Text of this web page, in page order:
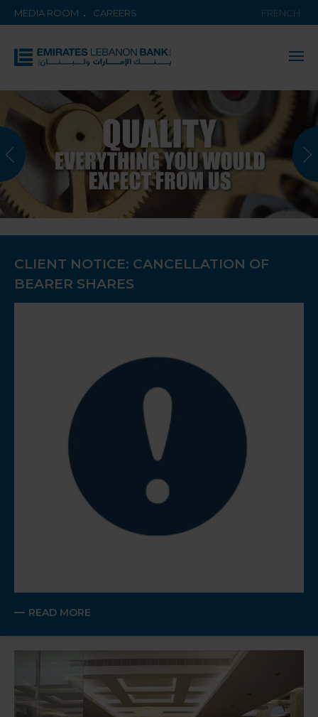
MEDIA ROOM CAREERS FRENCH
CLIENT NOTICE: CANCELLATION OF
BEARER SHARES
READ MORE